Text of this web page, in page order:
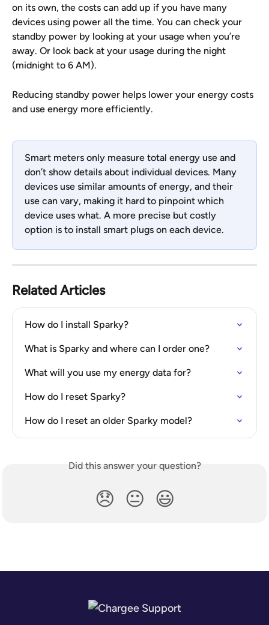
on its own, the costs can add up if you have many
devices using power all the time. You can check your
standby power by looking at your usage when you’re
away. Or look back at your usage during the night
(midnight to 6 AM).
Reducing standby power helps lower your energy costs
and use energy more efficiently.
Smart meters only measure total energy use and
don’t show details about individual devices. Many
devices use similar amounts of energy, and their
use can vary, making it hard to pinpoint which
device uses what. A more precise but costly
option is to install smart plugs on each device.
Related Articles
How do I install Sparky?
What is Sparky and where can I order one?
What will you use my energy data for?
How do I reset Sparky?
How do I reset an older Sparky model?
Did this answer your question?
😞 😐 😃